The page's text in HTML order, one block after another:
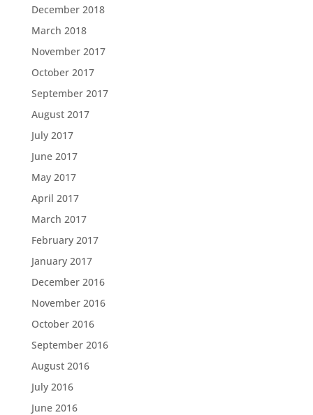
December 2018
March 2018
November 2017
October 2017
September 2017
August 2017
July 2017
June 2017
May 2017
April 2017
March 2017
February 2017
January 2017
December 2016
November 2016
October 2016
September 2016
August 2016
July 2016
June 2016